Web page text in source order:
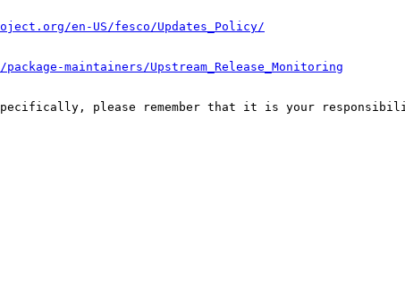
en-US/fesco/Updates_Policy/
maintainers/Upstream_Release_Monitoring
Specifically, please remember that it is your